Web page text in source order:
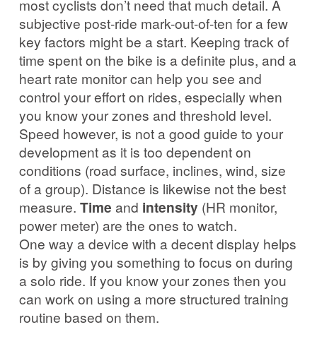
most cyclists don’t need that much detail. A
subjective post-ride mark-out-of-ten for a few
key factors might be a start. Keeping track of
time spent on the bike is a definite plus, and a
heart rate monitor can help you see and
control your effort on rides, especially when
you know your zones and threshold level.
Speed however, is not a good guide to your
development as it is too dependent on
conditions (road surface, inclines, wind, size
of a group). Distance is likewise not the best
measure.Time and intensity (HR monitor,
power meter) are the ones to watch.
One way a device with a decent display helps
is by giving you something to focus on during
a solo ride. If you know your zones then you
can work on using a more structured training
routine based on them.